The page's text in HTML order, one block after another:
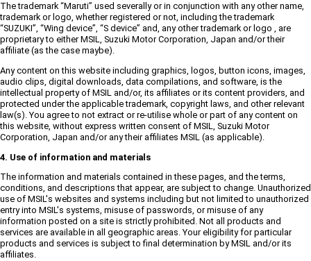
The trademark “Maruti” used severally or in conjunction with any other name,
trademark or logo, whether registered or not, including the trademark
“SUZUKI”, “Wing device”, “S device” and, any other trademark or logo , are
proprietary to either MSIL, Suzuki Motor Corporation, Japan and/or their
affiliate (as the case maybe).
Any content on this website including graphics, logos, button icons, images,
audio clips, digital downloads, data compilations, and software, is the
intellectual property of MSIL and/or, its affiliates or its content providers, and
protected under the applicable trademark, copyright laws, and other relevant
law(s). You agree to not extract or re-utilise whole or part of any content on
this website, without express written consent of MSIL, Suzuki Motor
Corporation, Japan and/or any their affiliates MSIL (as applicable).
4. Use of information and materials
The information and materials contained in these pages, and the terms,
conditions, and descriptions that appear, are subject to change. Unauthorized
use of MSIL's websites and systems including but not limited to unauthorized
entry into MSIL's systems, misuse of passwords, or misuse of any
information posted on a site is strictly prohibited. Not all products and
services are available in all geographic areas. Your eligibility for particular
products and services is subject to final determination by MSIL and/or its
affiliates.